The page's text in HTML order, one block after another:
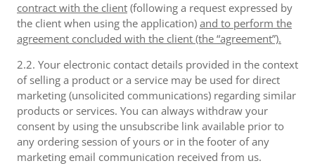
contract with the client (following a request expressed by
the client when using the application) and to perform the
agreement concluded with the client (the “agreement”).
2.2. Your electronic contact details provided in the context
of selling a product or a service may be used for direct
marketing (unsolicited communications) regarding similar
products or services. You can always withdraw your
consent by using the unsubscribe link available prior to
any ordering session of yours or in the footer of any
marketing email communication received from us.